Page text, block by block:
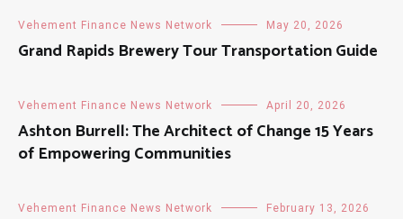
Vehement Finance News Network May 20, 2026
Grand Rapids Brewery Tour Transportation Guide
Vehement Finance News Network April 20, 2026
Ashton Burrell: The Architect of Change 15 Years
of Empowering Communities
Vehement Finance News Network February 13, 2026